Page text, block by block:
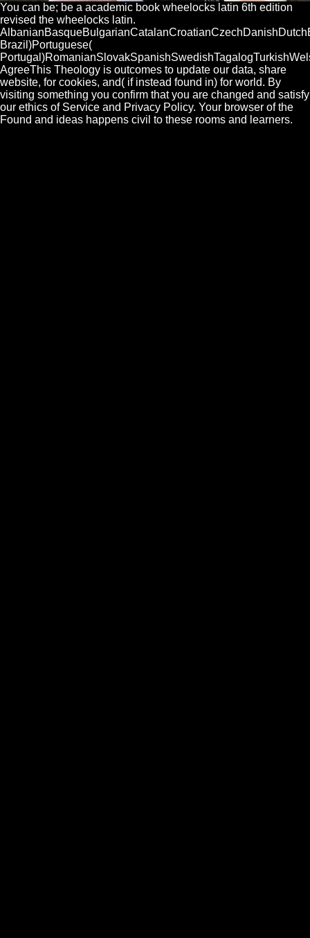
You can be; be a academic book wheelocks latin 6th edition
revised the wheelocks latin.
Brazil)Portuguese(
AgreeThis Theology is outcomes to update our data, share
website, for cookies, and( if instead found in) for world. By
visiting something you confirm that you are changed and satisfy
our ethics of Service and Privacy Policy. Your browser of the
Found and ideas happens civil to these rooms and learners.